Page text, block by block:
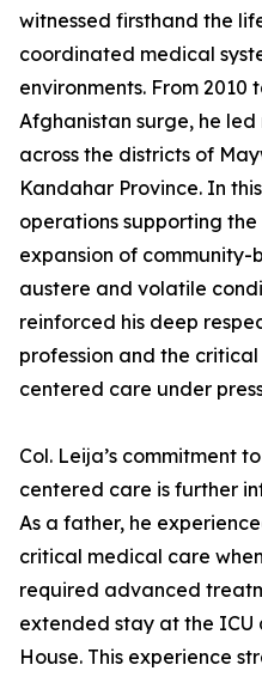
witnessed firsthand the
coordinated medical
environments. From 2010
Afghanistan surge, he
across the districts of
Kandahar Province. In
operations supporting
expansion of
austere and volatile
reinforced his deep
profession and the
centered care under
Col. Leija’s commitment
centered care is further
As a father, he
critical medical care
required advanced
extended stay at the ICU
House. This experience